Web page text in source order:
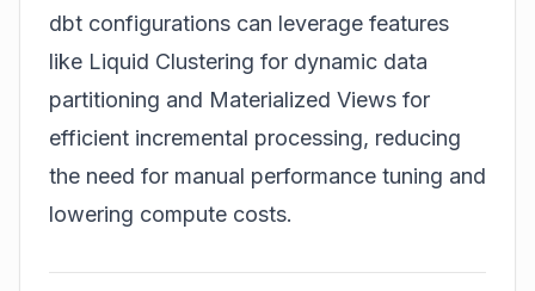
dbt configurations can leverage features
like Liquid Clustering for dynamic data
partitioning and Materialized Views for
efficient incremental processing, reducing
the need for manual performance tuning and
lowering compute costs.